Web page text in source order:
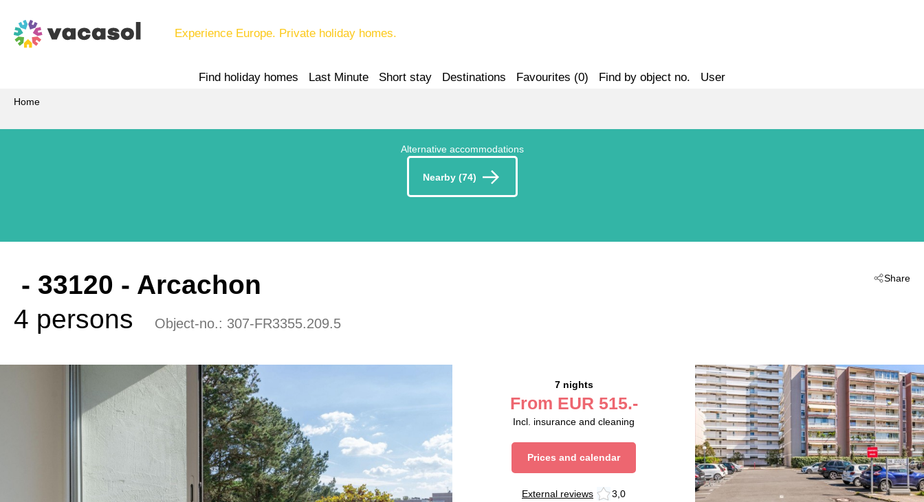
Experience Europe. Private holiday homes.
Find holiday homes Last Minute Short stay Destinations Favourites (0) Find by object no. User
Home
Alternative accommodations
Nearby (74)
Share
- 33120 - Arcachon
4 persons
Object-no.: 307-FR3355.209.5
7 nights
From EUR 515.-
Incl. insurance and cleaning
Prices and calendar
External reviews 3,0